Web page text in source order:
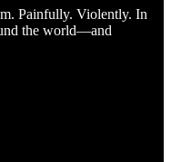
Painfully. Violently. In
the world—and